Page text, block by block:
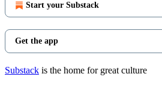
Start your Substack
Get the app
Substack is the home for great culture